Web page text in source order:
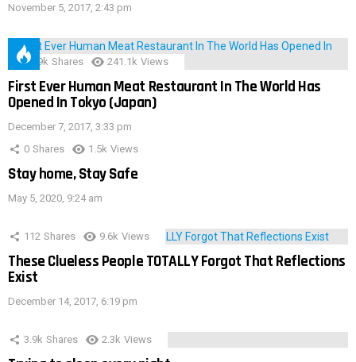
November 5, 2017, 2:43 pm
28.9k Shares 241.1k Views
First Ever Human Meat Restaurant In The World Has
Opened In Tokyo (Japan)
December 7, 2017, 3:33 pm
0 Shares 1.5k Views
Stay home, Stay Safe
May 5, 2020, 9:24 am
112 Shares 9.6k Views
These Clueless People TOTALLY Forgot That Reflections
Exist
December 14, 2017, 6:19 pm
3.9k Shares 2.3k Views